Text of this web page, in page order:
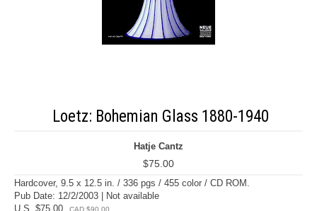
Loetz: Bohemian Glass 1880-1940
Hatje Cantz
$75.00
Hardcover, 9.5 x 12.5 in. / 336 pgs / 455 color / CD ROM.
Pub Date: 12/2/2003 | Not available
U.S. $75.00
CAD $90.00